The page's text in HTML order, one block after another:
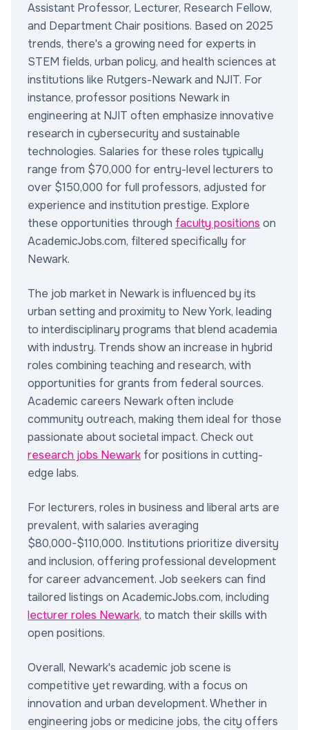
Assistant Professor, Lecturer, Research Fellow,
and Department Chair positions. Based on 2025
trends, there's a growing need for experts in
STEM fields, urban policy, and health sciences at
institutions like Rutgers-Newark and NJIT. For
instance, professor positions Newark in
engineering at NJIT often emphasize innovative
research in cybersecurity and sustainable
technologies. Salaries for these roles typically
range from $70,000 for entry-level lecturers to
over $150,000 for full professors, adjusted for
experience and institution prestige. Explore
these opportunities through faculty positions on
AcademicJobs.com, filtered specifically for
Newark.
The job market in Newark is influenced by its
urban setting and proximity to New York, leading
to interdisciplinary programs that blend academia
with industry. Trends show an increase in hybrid
roles combining teaching and research, with
opportunities for grants from federal sources.
Academic careers Newark often include
community outreach, making them ideal for those
passionate about societal impact. Check out
research jobs Newark for positions in cutting-
edge labs.
For lecturers, roles in business and liberal arts are
prevalent, with salaries averaging
$80,000-$110,000. Institutions prioritize diversity
and inclusion, offering professional development
for career advancement. Job seekers can find
tailored listings on AcademicJobs.com, including
lecturer roles Newark, to match their skills with
open positions.
Overall, Newark's academic job scene is
competitive yet rewarding, with a focus on
innovation and urban development. Whether in
engineering jobs or medicine jobs, the city offers